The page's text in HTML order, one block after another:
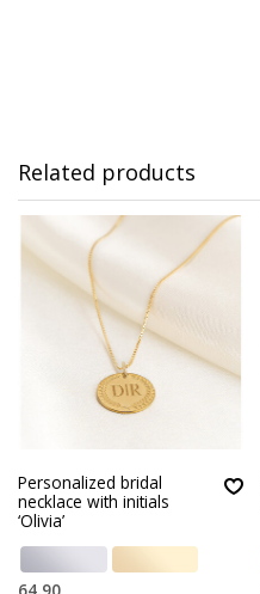
Related products
Personalized bridal
necklace with initials
‘Olivia’